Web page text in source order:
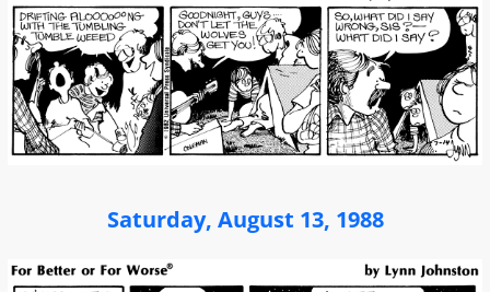
Saturday, August 13, 1988